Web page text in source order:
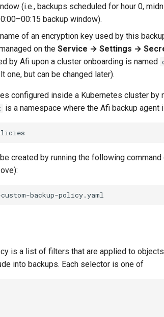
(i.e., backups scheduled for hour 0,
backup window).
of an encryption key used by this
on the Service → Settings →
by Afi upon a cluster onboarding is named
one, but can be changed later).
configured inside a Kubernetes cluster by
is a namespace where the Afi backup agent
created by running the following
is a list of filters that are applied to
into backups. Each selector is one of